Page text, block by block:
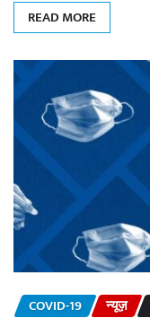
READ MORE
COVID-19 न्यूज़